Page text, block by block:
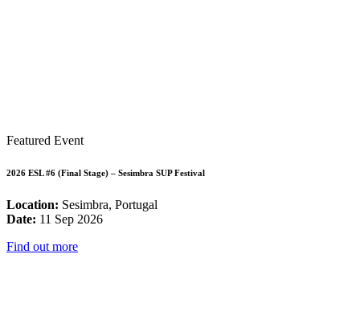
Featured Event
2026 ESL #6 (Final Stage) – Sesimbra SUP Festival
Location: Sesimbra, Portugal
Date: 11 Sep 2026
Find out more